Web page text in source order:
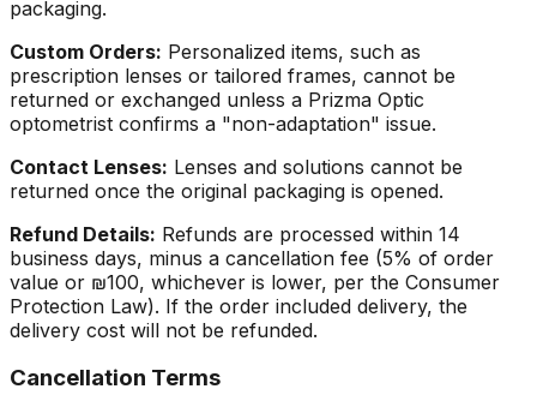
packaging.
Custom Orders: Personalized items, such as
prescription lenses or tailored frames, cannot be
returned or exchanged unless a Prizma Optic
optometrist confirms a "non-adaptation" issue.
Contact Lenses: Lenses and solutions cannot be
returned once the original packaging is opened.
Refund Details: Refunds are processed within 14
business days, minus a cancellation fee (5% of order
value or ₪100, whichever is lower, per the Consumer
Protection Law). If the order included delivery, the
delivery cost will not be refunded.
Cancellation Terms